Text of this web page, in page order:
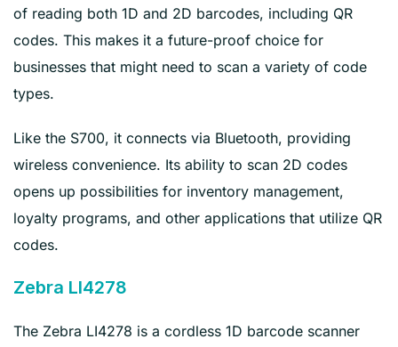
of reading both 1D and 2D barcodes, including QR
codes. This makes it a future-proof choice for
businesses that might need to scan a variety of code
types.
Like the S700, it connects via Bluetooth, providing
wireless convenience. Its ability to scan 2D codes
opens up possibilities for inventory management,
loyalty programs, and other applications that utilize QR
codes.
Zebra LI4278
The Zebra LI4278 is a cordless 1D barcode scanner